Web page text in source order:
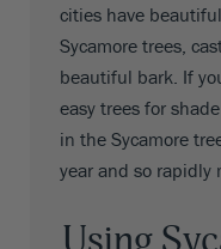
cities have
Sycamore trees,
beautiful bark. If
easy trees for
in the Sycamore
year and so rapidly